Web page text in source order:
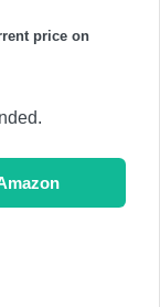
price on